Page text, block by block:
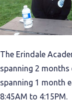
The Erindale
spanning 2 months
spanning 1 month
8:45AM to 4:15PM.